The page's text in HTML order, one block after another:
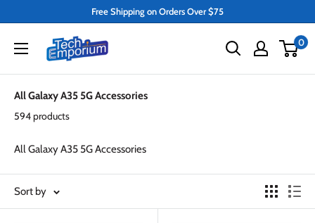
content
Free Shipping on Orders Over $75
Tech
Emporium
0
All Galaxy A35 5G Accessories
594 products
All Galaxy A35 5G Accessories
Sort by